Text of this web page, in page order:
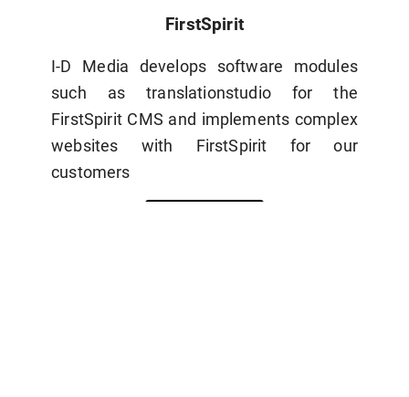
FirstSpirit
I-D Media develops software modules
such as translationstudio for the
FirstSpirit CMS and implements complex
websites with FirstSpirit for our
customers